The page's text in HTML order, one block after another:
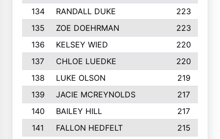
134
RANDALL DUKE
223
135
ZOE DOEHRMAN
223
136
KELSEY WIED
220
137
CHLOE LUEDKE
220
138
LUKE OLSON
219
139
JACIE MCREYNOLDS
217
140
BAILEY HILL
217
141
FALLON HEDFELT
215